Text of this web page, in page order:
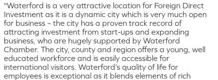
"Waterford is a very attractive location for Foreign Direct
Investment as it is a dynamic city which is very much open
for business – the city has a proven track record of
attracting investment from start-ups and expanding
business, who are hugely supported by Waterford
Chamber. The city, county and region offers a young, well
educated workforce and is easily accessible for
international visitors. Waterford’s quality of life for
employees is exceptional as it blends elements of rich